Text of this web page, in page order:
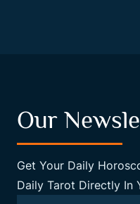
Our
Get Your Daily
Daily Tarot Directly In